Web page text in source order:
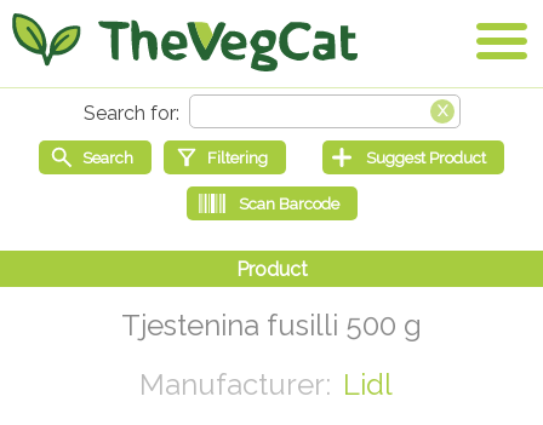
Tjestenina fusilli 500 g
Lidl